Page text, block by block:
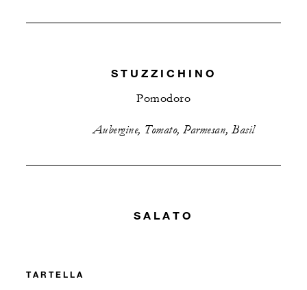
STUZZICHINO
Pomodoro
Aubergine, Tomato, Parmesan, Basil
SALATO
TARTELLA